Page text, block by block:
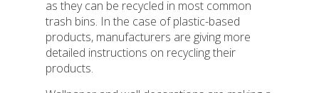
as they can be recycled in most common
trash bins. In the case of plastic-based
products, manufacturers are giving more
detailed instructions on recycling their
products.